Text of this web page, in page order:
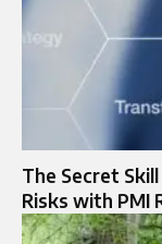
The Secret
Risks with PMI